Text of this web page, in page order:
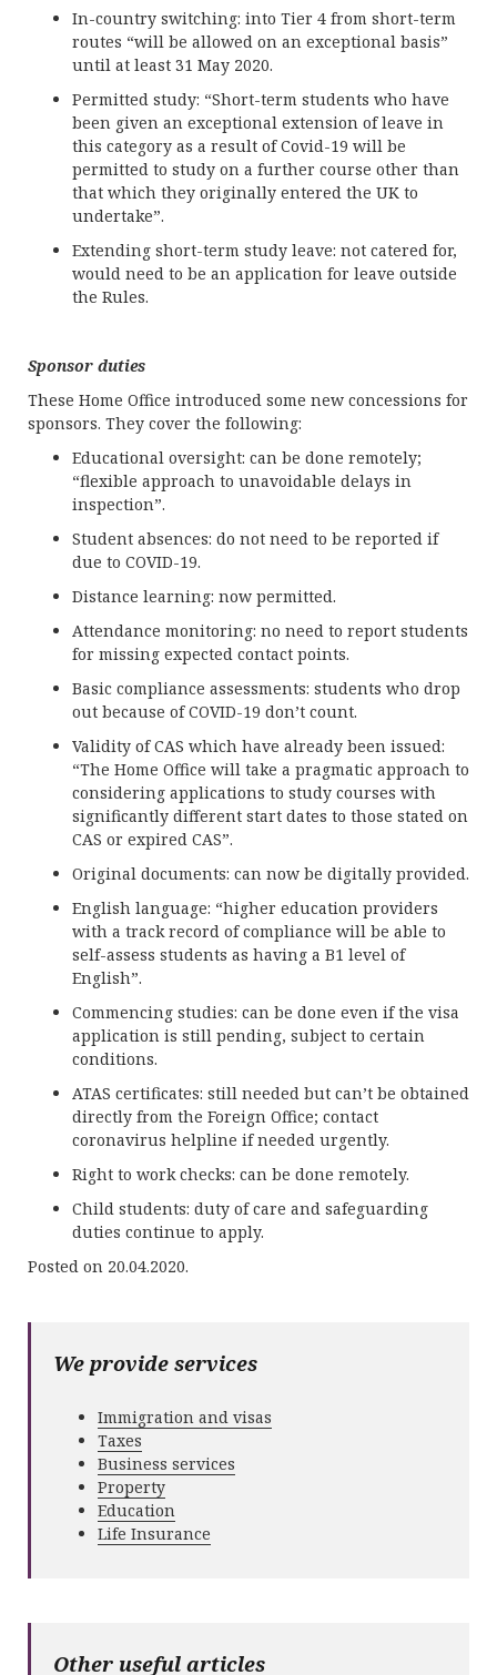
In-country switching: into Tier 4 from short-term
routes “will be allowed on an exceptional basis”
until at least 31 May 2020.
Permitted study: “Short-term students who have
been given an exceptional extension of leave in
this category as a result of Covid-19 will be
permitted to study on a further course other than
that which they originally entered the UK to
undertake”.
Extending short-term study leave: not catered for,
would need to be an application for leave outside
the Rules.
Sponsor duties
These Home Office introduced some new concessions for
sponsors. They cover the following:
Educational oversight: can be done remotely;
“flexible approach to unavoidable delays in
inspection”.
Student absences: do not need to be reported if
due to COVID-19.
Distance learning: now permitted.
Attendance monitoring: no need to report students
for missing expected contact points.
Basic compliance assessments: students who drop
out because of COVID-19 don’t count.
Validity of CAS which have already been issued:
“The Home Office will take a pragmatic approach to
considering applications to study courses with
significantly different start dates to those stated on
CAS or expired CAS”.
Original documents: can now be digitally provided.
English language: “higher education providers
with a track record of compliance will be able to
self-assess students as having a B1 level of
English”.
Commencing studies: can be done even if the visa
application is still pending, subject to certain
conditions.
ATAS certificates: still needed but can’t be obtained
directly from the Foreign Office; contact
coronavirus helpline if needed urgently.
Right to work checks: can be done remotely.
Child students: duty of care and safeguarding
duties continue to apply.
Posted on 20.04.2020.
We provide services
Immigration and visas
Taxes
Business services
Property
Education
Life Insurance
Other useful articles